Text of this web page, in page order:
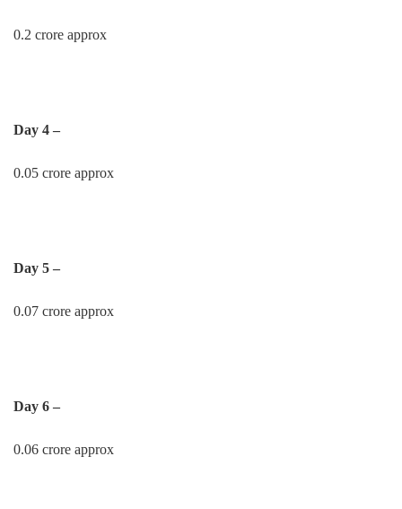
0.2 crore approx
Day 4 –
0.05 crore approx
Day 5 –
0.07 crore approx
Day 6 –
0.06 crore approx